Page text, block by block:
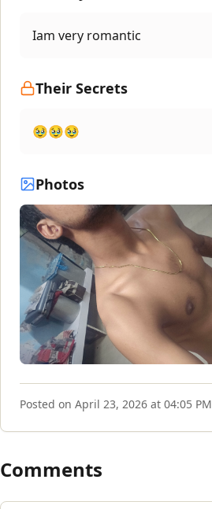
Iam very romantic
Their Secrets
🥹🥹🥹
Photos
Posted on April 23, 2026 at 04:05 PM
Comments